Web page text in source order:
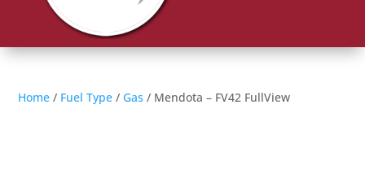
Home / Fuel Type / Gas / Mendota – FV42 FullView